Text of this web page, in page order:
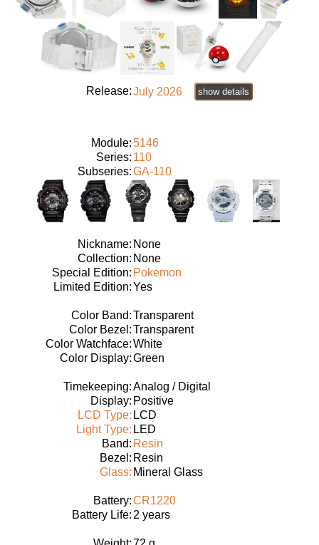
Release:July 2026 show details
Module:5146
Series: 110
Subseries:GA-110
Nickname: None
Collection: None
Special Edition: Pokemon
Limited Edition:Yes
Color Band:Transparent
Color Bezel:Transparent
Color Watchface:White
Color Display:Green
Timekeeping:Analog / Digital
Display: Positive
LCD Type: LCD
Light Type: LED
Band: Resin
Bezel: Resin
Glass: Mineral Glass
Battery:CR1220
Battery Life: 2 years